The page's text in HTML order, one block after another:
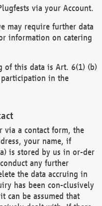
via your Account.
may require further data
information on catering
of this data is Art. 6(1) (b)
in the
via a contact form, the
your name, if
is stored by us in or-der
any further
the data accruing in
has been con-clusively
can be assumed that